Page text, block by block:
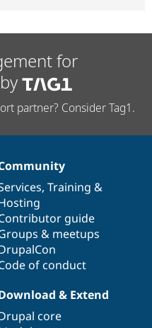
for
partner? Consider Tag1.
, Training &
guide
& meetups
of conduct
& Extend
core